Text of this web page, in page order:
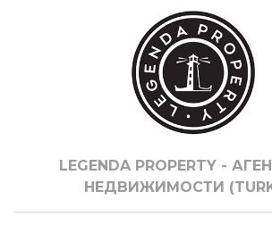
LEGENDA PROPERTY -
НЕДВИЖИМОСТИ